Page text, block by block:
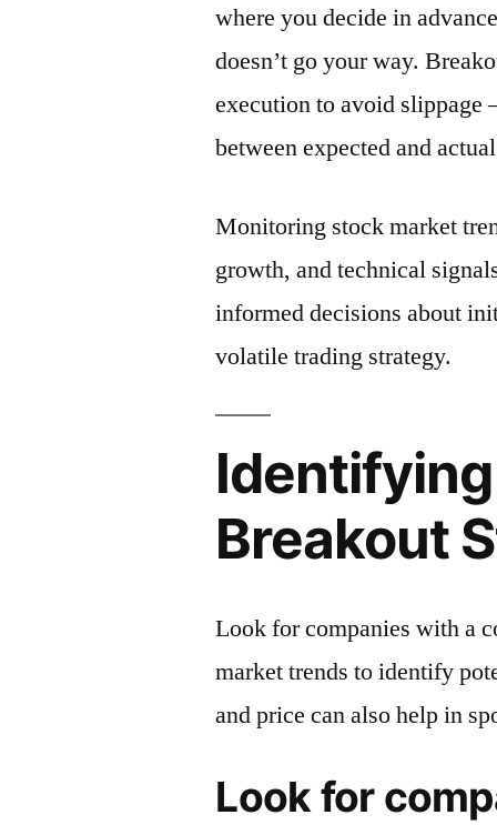
where you decide in
doesn’t go your way.
execution to avoid slippage
between expected and
Monitoring stock market
growth, and technical
informed decisions about
volatile trading strategy.
Breakout
Look for companies with a
market trends to identify
and price can also help in
Look for